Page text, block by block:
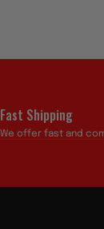
Fast Shipping
We offer fast and